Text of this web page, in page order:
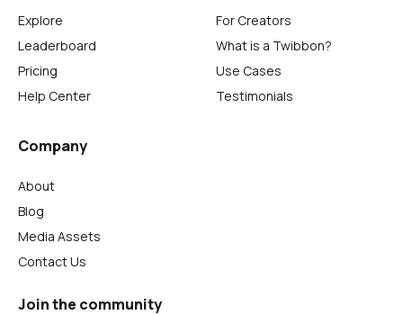
Explore
Leaderboard
Pricing
Help Center
For Creators
What is a Twibbon?
Use Cases
Testimonials
Company
About
Blog
Media Assets
Contact Us
Join the community